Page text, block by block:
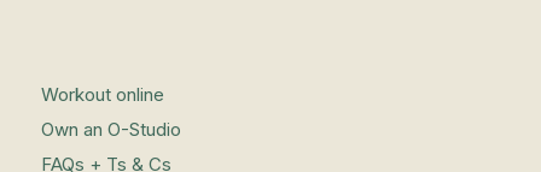
Workout online
Own an O-Studio
FAQs + Ts & Cs